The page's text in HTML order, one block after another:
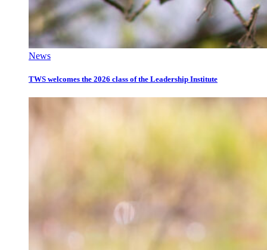
News
TWS welcomes the 2026 class of the Leadership Institute